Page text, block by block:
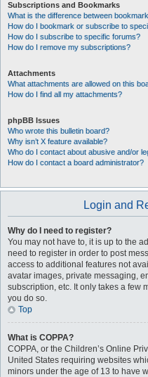
Subscriptions and Bookmarks
What is the difference between
How do I bookmark or subscribe to
How do I subscribe to specific forums?
How do I remove my subscriptions?
Attachments
What attachments are allowed on this
How do I find all my attachments?
phpBB Issues
Who wrote this bulletin board?
Why isn’t X feature available?
Who do I contact about abusive and/or
How do I contact a board administrator?
Login and
Why do I need to register?
You may not have to, it is up to the
need to register in order to post
access to additional features not
avatar images, private messaging,
subscription, etc. It only takes a few
you do so.
Top
What is COPPA?
COPPA, or the Children’s Online
United States requiring websites
minors under the age of 13 to have